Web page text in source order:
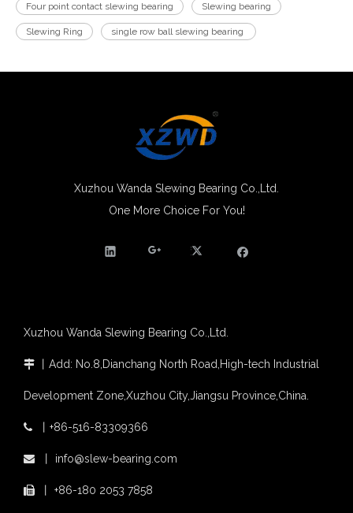
Four point contact slewing bearing Slewing bearing
Slewing Ring single row ball slewing bearing
Xuzhou Wanda Slewing Bearing Co.,Ltd.
One More Choice For You!
Xuzhou Wanda Slewing Bearing Co.,Ltd.
 Add: No.8,Dianchang North Road,High-tech Industrial
Development Zone,Xuzhou City,Jiangsu Province,China.
 +86-516-83309366
 info@slew-bearing.com
 +86-180 2053 7858